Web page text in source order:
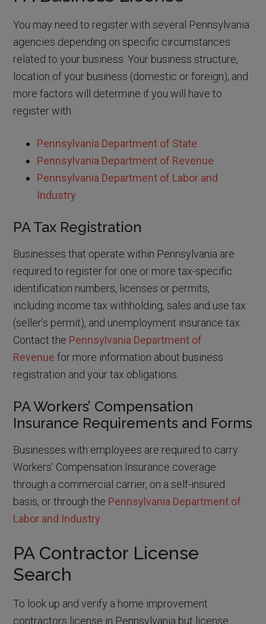
You may need to register with several Pennsylvania
agencies depending on specific circumstances
related to your business. Your business structure,
location of your business (domestic or foreign), and
more factors will determine if you will have to
register with:
Pennsylvania Department of State
Pennsylvania Department of Revenue
Pennsylvania Department of Labor and
Industry
PA Tax Registration
Businesses that operate within Pennsylvania are
required to register for one or more tax-specific
identification numbers, licenses or permits,
including income tax withholding, sales and use tax
(seller’s permit), and unemployment insurance tax.
Contact the Pennsylvania Department of
Revenue for more information about business
registration and your tax obligations.
PA Workers’ Compensation
Insurance Requirements and Forms
Businesses with employees are required to carry
Workers’ Compensation Insurance coverage
through a commercial carrier, on a self-insured
basis, or through the Pennsylvania Department of
Labor and Industry
PA Contractor License
Search
To look up and verify a home improvement
contractors license in Pennsylvania but license